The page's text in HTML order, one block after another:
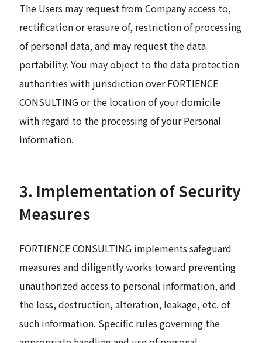
The Users may request from Company access to,
rectification or erasure of, restriction of processing
of personal data, and may request the data
portability. You may object to the data protection
authorities with jurisdiction over FORTIENCE
CONSULTING or the location of your domicile
with regard to the processing of your Personal
Information.
3. Implementation of Security
Measures
FORTIENCE CONSULTING implements safeguard
measures and diligently works toward preventing
unauthorized access to personal information, and
the loss, destruction, alteration, leakage, etc. of
such information. Specific rules governing the